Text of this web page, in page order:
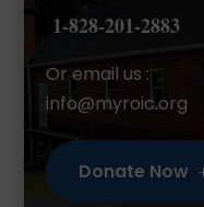
1-828-201-2883
Or email us :
info@myroic.org
Donate Now